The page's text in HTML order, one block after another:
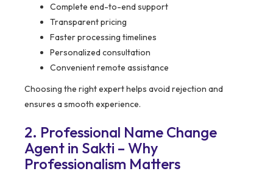
Complete end-to-end support
Transparent pricing
Faster processing timelines
Personalized consultation
Convenient remote assistance
Choosing the right expert helps avoid rejection and
ensures a smooth experience.
2. Professional Name Change
Agent in Sakti – Why
Professionalism Matters